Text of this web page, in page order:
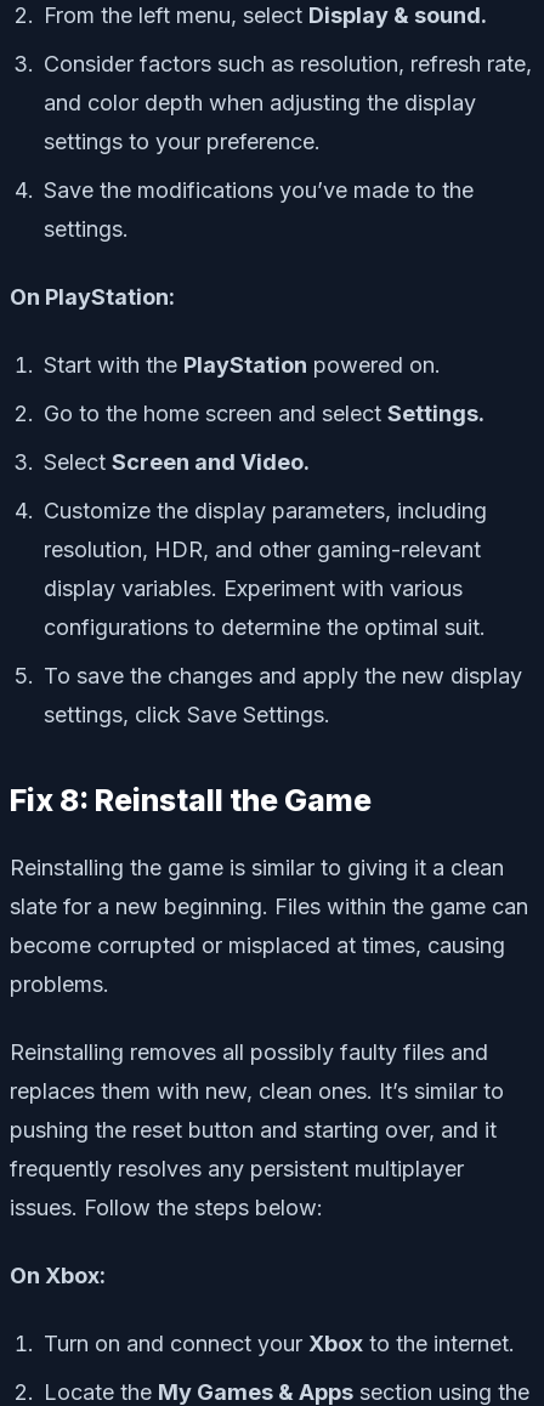
From the left menu, select Display & sound.
Consider factors such as resolution, refresh rate,
and color depth when adjusting the display
settings to your preference.
Save the modifications you’ve made to the
settings.
On PlayStation:
Start with the PlayStation powered on.
Go to the home screen and select Settings.
Select Screen and Video.
Customize the display parameters, including
resolution, HDR, and other gaming-relevant
display variables. Experiment with various
configurations to determine the optimal suit.
To save the changes and apply the new display
settings, click Save Settings.
Fix 8: Reinstall the Game
Reinstalling the game is similar to giving it a clean
slate for a new beginning. Files within the game can
become corrupted or misplaced at times, causing
problems.
Reinstalling removes all possibly faulty files and
replaces them with new, clean ones. It’s similar to
pushing the reset button and starting over, and it
frequently resolves any persistent multiplayer
issues. Follow the steps below:
On Xbox:
Turn on and connect your Xbox to the internet.
Locate the My Games & Apps section using the